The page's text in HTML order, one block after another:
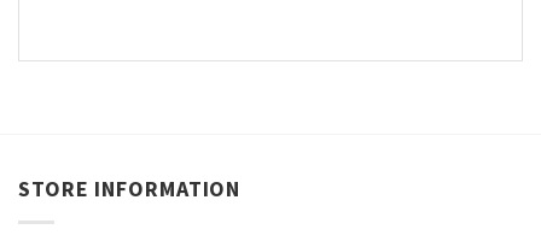
STORE INFORMATION